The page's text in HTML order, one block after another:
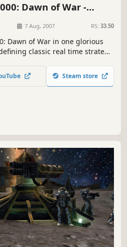
Dawn of War -
7 Aug, 2007 RS: 33.50
Dawn of War in one glorious
classic real time strategy
factions.
Steam store